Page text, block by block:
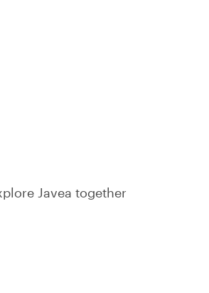
Javea together